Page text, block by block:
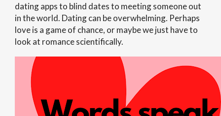
dating apps to blind dates to meeting someone out
in the world. Dating can be overwhelming. Perhaps
love is a game of chance, or maybe we just have to
look at romance scientifically.